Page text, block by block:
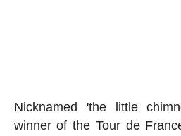
Nicknamed 'the little
winner of the Tour de